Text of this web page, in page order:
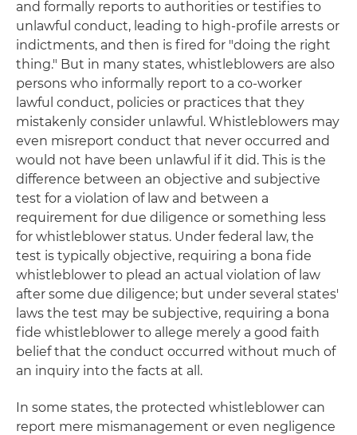
and formally reports to authorities or testifies to
unlawful conduct, leading to high-profile arrests or
indictments, and then is fired for "doing the right
thing." But in many states, whistleblowers are also
persons who informally report to a co-worker
lawful conduct, policies or practices that they
mistakenly consider unlawful. Whistleblowers may
even misreport conduct that never occurred and
would not have been unlawful if it did. This is the
difference between an objective and subjective
test for a violation of law and between a
requirement for due diligence or something less
for whistleblower status. Under federal law, the
test is typically objective, requiring a bona fide
whistleblower to plead an actual violation of law
after some due diligence; but under several states'
laws the test may be subjective, requiring a bona
fide whistleblower to allege merely a good faith
belief that the conduct occurred without much of
an inquiry into the facts at all.
In some states, the protected whistleblower can
report mere mismanagement or even negligence